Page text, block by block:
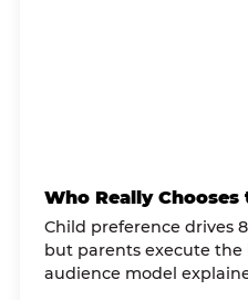
Who Really
Child preference drives
but parents execute the
audience model